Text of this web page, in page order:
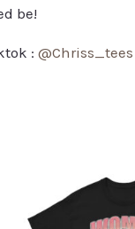
be!
:@Chriss_tees